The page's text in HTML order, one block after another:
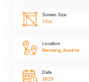
Screen Size
10㎡
Location
Berwang, Austria
Date
2025